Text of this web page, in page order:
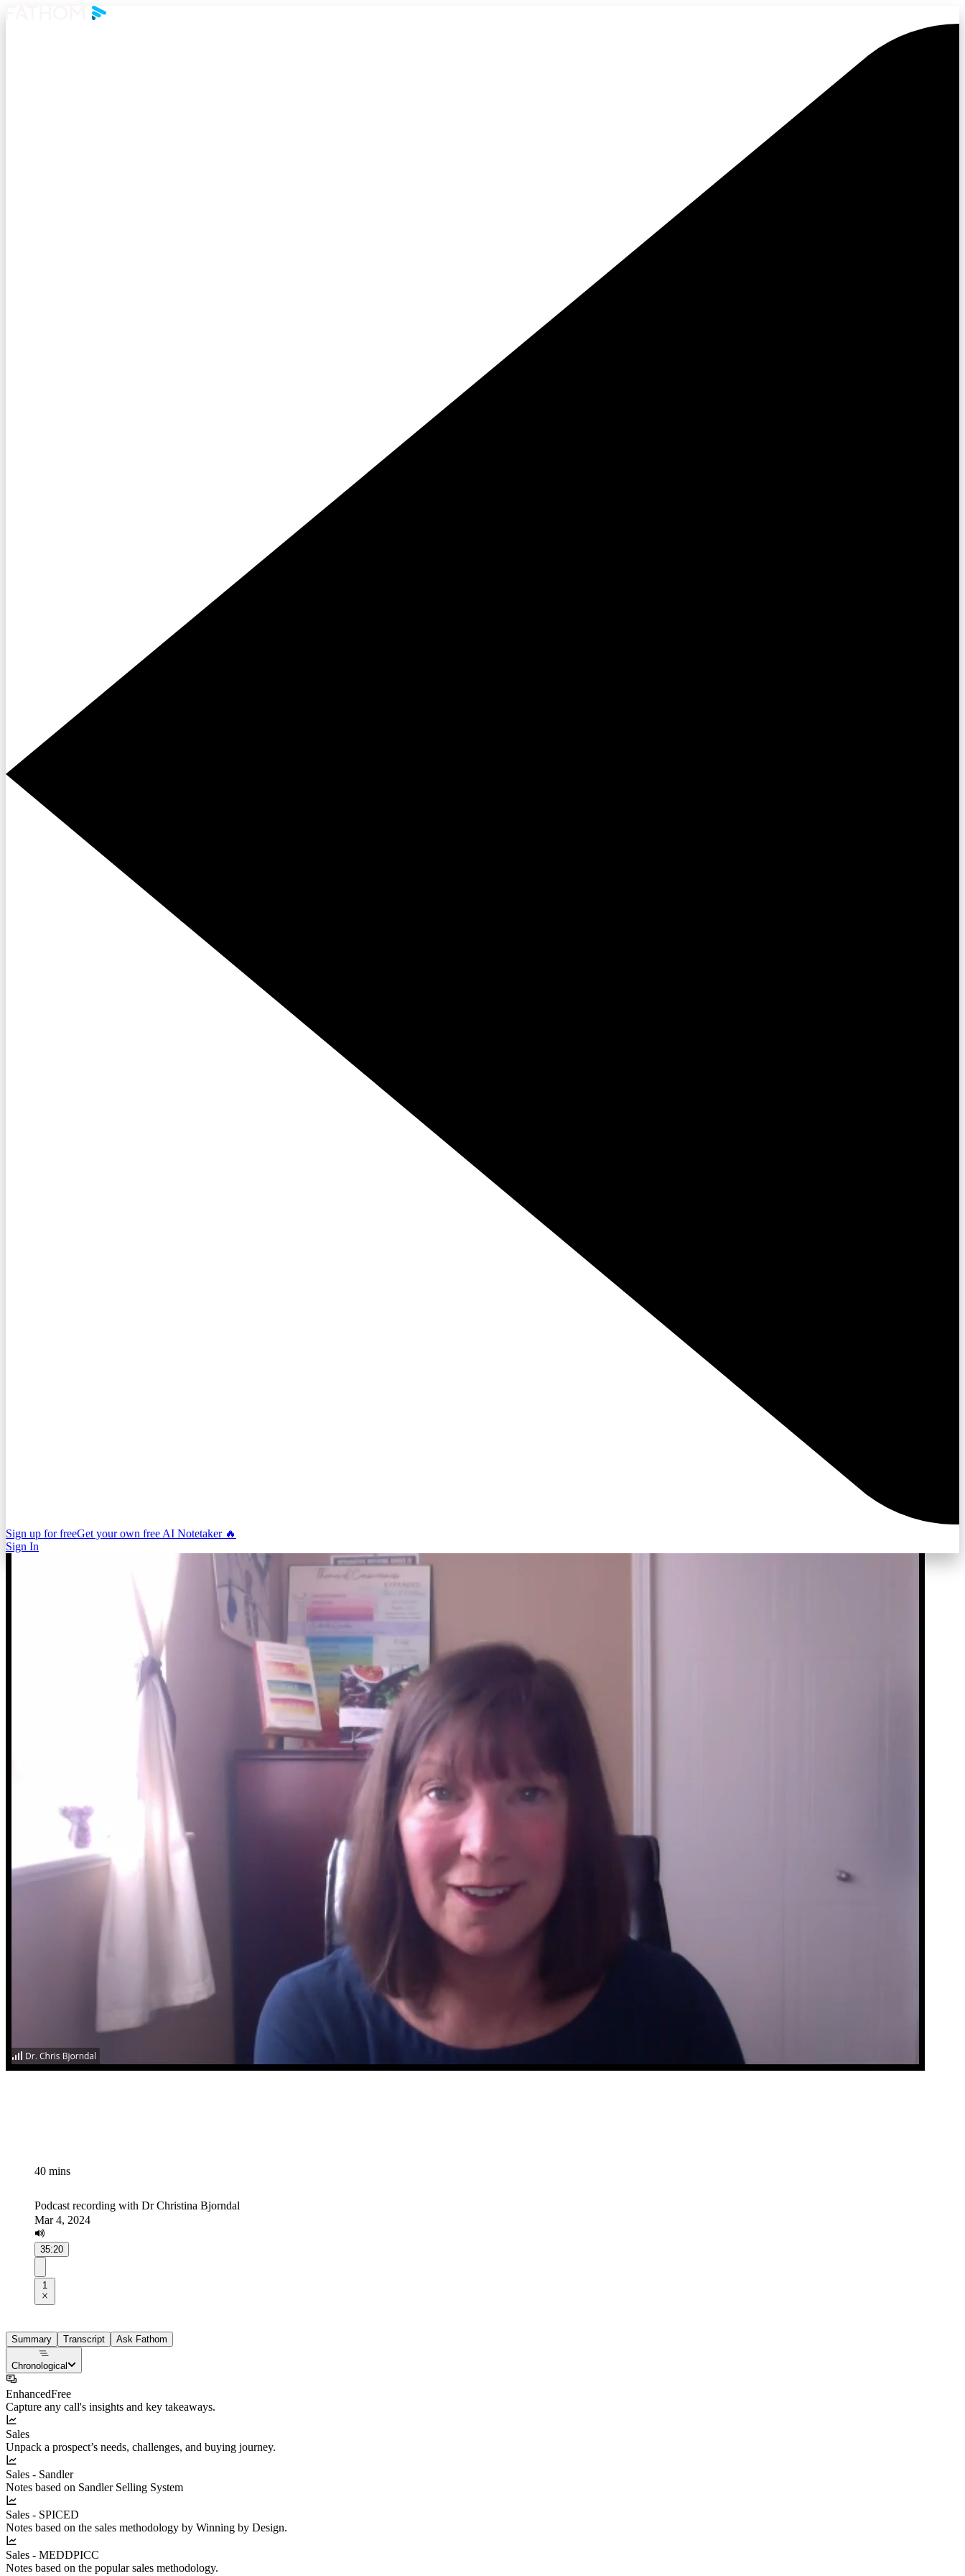
Sign up for freeGet your own free AI Notetaker 🔥
Sign In
40 mins
Podcast recording with Dr Christina Bjorndal
Mar 4, 2024
35:20
1
Summary Transcript Ask Fathom
Chronological
EnhancedFree
Capture any call's insights and key takeaways.
Sales
Unpack a prospect’s needs, challenges, and buying journey.
Sales - Sandler
Notes based on Sandler Selling System
Sales - SPICED
Notes based on the sales methodology by Winning by Design.
Sales - MEDDPICC
Notes based on the popular sales methodology.